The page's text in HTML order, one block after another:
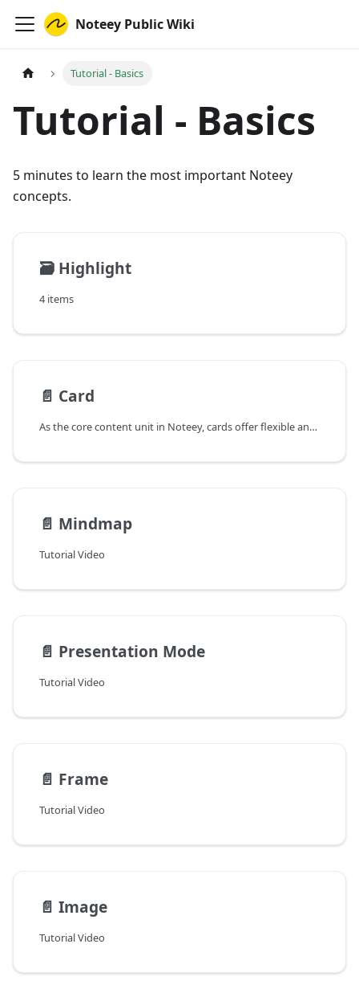
Noteey Public Wiki
Tutorial - Basics
Tutorial - Basics
5 minutes to learn the most important Noteey
concepts.
🗃️ Highlight
4 items
📄️ Card
As the core content unit in Noteey, cards offer flexible and diverse ways to create, edit, and manage content, making recording and organizing more efficient.
📄️ Mindmap
Tutorial Video
📄️ Presentation Mode
Tutorial Video
📄️ Frame
Tutorial Video
📄️ Image
Tutorial Video